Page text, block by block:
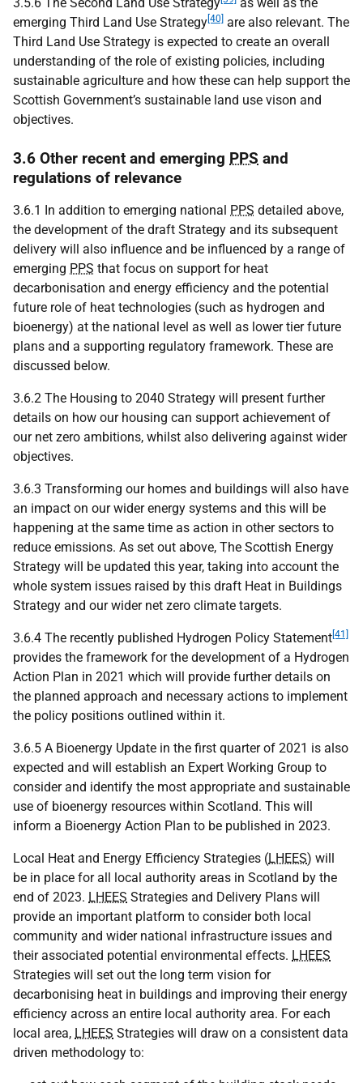
emerging Third Land Use Strategy [40] are also relevant. The
Third Land Use Strategy is expected to create an overall
understanding of the role of existing policies, including
sustainable agriculture and how these can help support the
Scottish Government’s sustainable land use vison and
objectives.
3.6 Other recent and emerging PPS and
regulations of relevance
3.6.1 In addition to emerging national PPS detailed above,
the development of the draft Strategy and its subsequent
delivery will also influence and be influenced by a range of
emerging PPS that focus on support for heat
decarbonisation and energy efficiency and the potential
future role of heat technologies (such as hydrogen and
bioenergy) at the national level as well as lower tier future
plans and a supporting regulatory framework. These are
discussed below.
3.6.2 The Housing to 2040 Strategy will present further
details on how our housing can support achievement of
our net zero ambitions, whilst also delivering against wider
objectives.
3.6.3 Transforming our homes and buildings will also have
an impact on our wider energy systems and this will be
happening at the same time as action in other sectors to
reduce emissions. As set out above, The Scottish Energy
Strategy will be updated this year, taking into account the
whole system issues raised by this draft Heat in Buildings
Strategy and our wider net zero climate targets.
3.6.4 The recently published Hydrogen Policy Statement [41]
provides the framework for the development of a Hydrogen
Action Plan in 2021 which will provide further details on
the planned approach and necessary actions to implement
the policy positions outlined within it.
3.6.5 A Bioenergy Update in the first quarter of 2021 is also
expected and will establish an Expert Working Group to
consider and identify the most appropriate and sustainable
use of bioenergy resources within Scotland. This will
inform a Bioenergy Action Plan to be published in 2023.
Local Heat and Energy Efficiency Strategies (LHEES) will
be in place for all local authority areas in Scotland by the
end of 2023. LHEES Strategies and Delivery Plans will
provide an important platform to consider both local
community and wider national infrastructure issues and
their associated potential environmental effects. LHEES
Strategies will set out the long term vision for
decarbonising heat in buildings and improving their energy
efficiency across an entire local authority area. For each
local area, LHEES Strategies will draw on a consistent data
driven methodology to: